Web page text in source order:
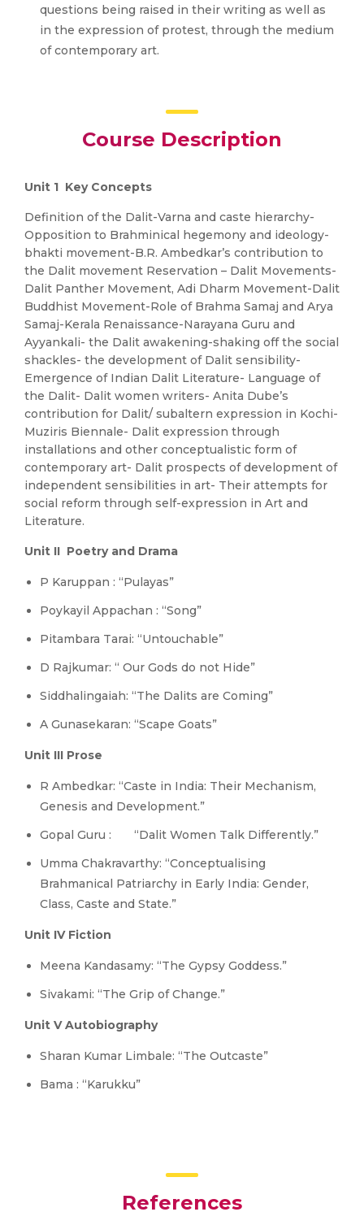
questions being raised in their writing as well as
in the expression of protest, through the medium
of contemporary art.
Course Description
Unit 1 Key Concepts
Definition of the Dalit-Varna and caste hierarchy-
Opposition to Brahminical hegemony and ideology-
bhakti movement-B.R. Ambedkar’s contribution to
the Dalit movement Reservation – Dalit Movements-
Dalit Panther Movement, Adi Dharm Movement-Dalit
Buddhist Movement-Role of Brahma Samaj and Arya
Samaj-Kerala Renaissance-Narayana Guru and
Ayyankali- the Dalit awakening-shaking off the social
shackles- the development of Dalit sensibility-
Emergence of Indian Dalit Literature- Language of
the Dalit- Dalit women writers- Anita Dube’s
contribution for Dalit/ subaltern expression in Kochi-
Muziris Biennale- Dalit expression through
installations and other conceptualistic form of
contemporary art- Dalit prospects of development of
independent sensibilities in art- Their attempts for
social reform through self-expression in Art and
Literature.
Unit II Poetry and Drama
P Karuppan : “Pulayas”
Poykayil Appachan : “Song”
Pitambara Tarai: “Untouchable”
D Rajkumar: “ Our Gods do not Hide”
Siddhalingaiah: “The Dalits are Coming”
A Gunasekaran: “Scape Goats”
Unit III Prose
R Ambedkar: “Caste in India: Their Mechanism,
Genesis and Development.”
Gopal Guru : “Dalit Women Talk Differently.”
Umma Chakravarthy: “Conceptualising
Brahmanical Patriarchy in Early India: Gender,
Class, Caste and State.”
Unit IV Fiction
Meena Kandasamy: “The Gypsy Goddess.”
Sivakami: “The Grip of Change.”
Unit V Autobiography
Sharan Kumar Limbale: “The Outcaste”
Bama : “Karukku”
References